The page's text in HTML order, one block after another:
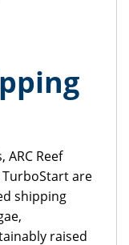
Reef
TurboStart are
shipping
raised